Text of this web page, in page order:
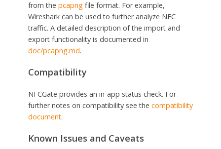
from the pcapngfile format. For example,
Wireshark can be used to further analyze NFC
traffic. A detailed description of the import and
export functionality is documented in
doc/pcapng.md.
Compatibility
NFCGate provides an in-app status check. For
further notes on compatibility see the compatibility
document.
Known Issues and Caveats